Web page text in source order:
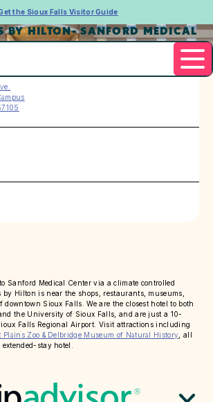
the Sioux Falls Visitor Guide
BY HILTON- SANFORD MEDICAL
Sanford Medical Center via a climate controlled
by Hilton is near the shops, restaurants, museums,
Sioux Falls. We are the closest hotel to both
the University of Sioux Falls, and are just a 10-
Falls Regional Airport. Visit attractions including
Plains Zoo & Delbridge Museum of Natural History
, all
stay hotel.